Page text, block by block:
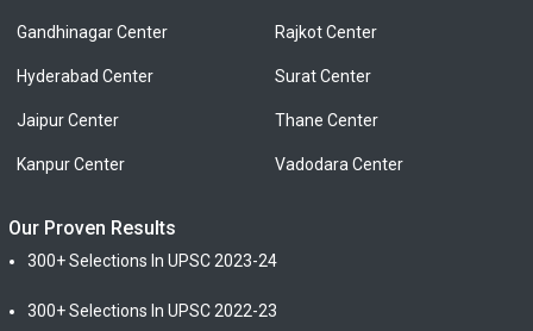
Gandhinagar Center
Hyderabad Center
Jaipur Center
Kanpur Center
Rajkot Center
Surat Center
Thane Center
Vadodara Center
Our Proven Results
300+ Selections In UPSC 2023-24
300+ Selections In UPSC 2022-23